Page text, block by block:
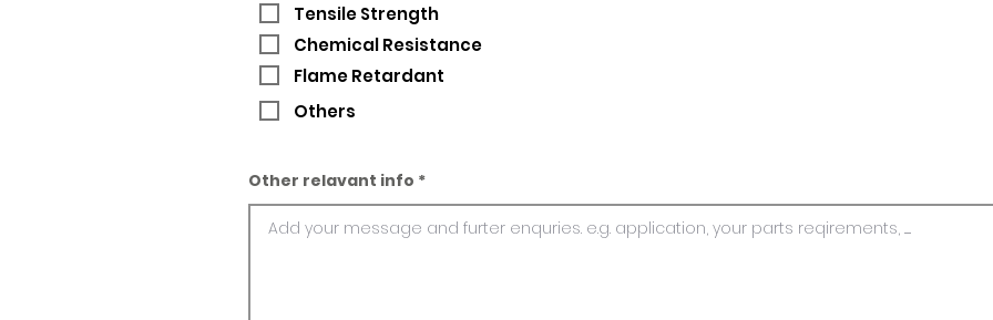
Tensile Strength
Chemical Resistance
Flame Retardant
Others
Other relavant info